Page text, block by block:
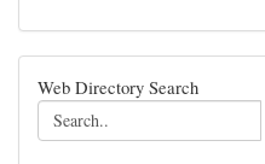
Web Directory Search